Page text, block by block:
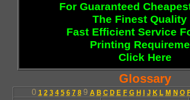
For Guaranteed
The Finest Quality
Fast Efficient Service
Printing
Click Here
Glossary
0 1 2 3 4 5 6 7 89 A B C D E F G H J K L M N O